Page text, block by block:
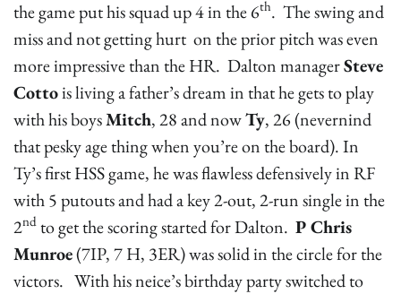
the game put his squad up 4 in the 6th. The swing and
miss and not getting hurt on the prior pitch was even
more impressive than the HR. Dalton managerSteve
Cottois living a father’s dream in that he gets to play
with his boysMitch, 28 and nowTy, 26 (nevernind
that pesky age thing when you’re on the board). In
Ty’s first HSS game, he was flawless defensively in RF
with 5 putouts and had a key 2-out, 2-run single in the
2nd to get the scoring started for Dalton. P Chris
Munroe(7IP, 7 H, 3ER) was solid in the circle for the
victors. With his neice’s birthday party switched to